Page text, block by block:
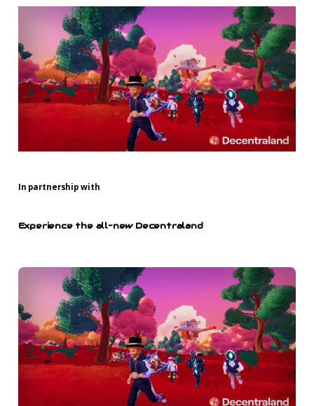
In partnership with
Experience the all-new Decentraland